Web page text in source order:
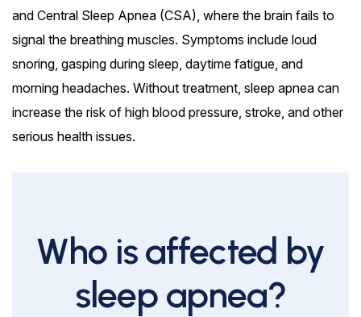
and Central Sleep Apnea (CSA), where the brain fails to
signal the breathing muscles. Symptoms include loud
snoring, gasping during sleep, daytime fatigue, and
morning headaches. Without treatment, sleep apnea can
increase the risk of high blood pressure, stroke, and other
serious health issues.
Who is affected by
sleep apnea?